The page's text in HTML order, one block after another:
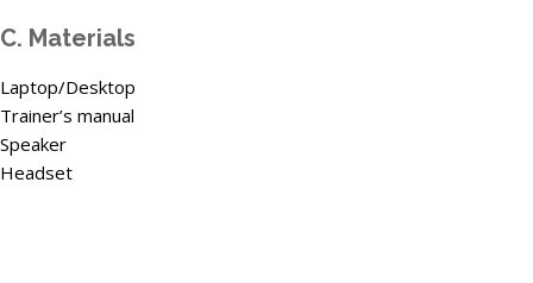
C. Materials
Laptop/Desktop
Trainer’s manual
Speaker
Headset